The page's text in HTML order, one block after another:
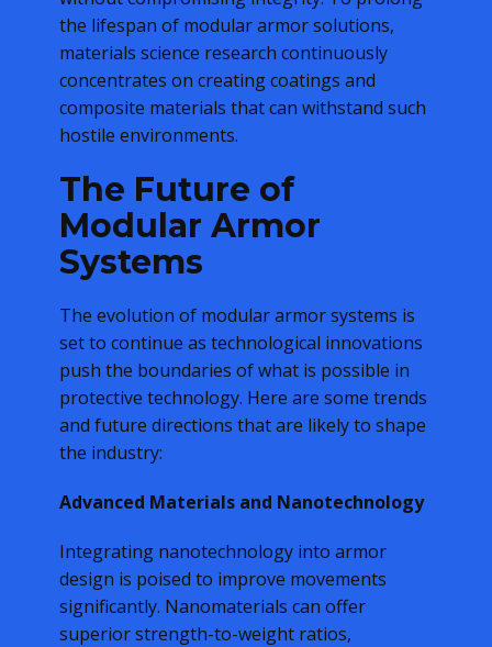
the lifespan of modular armor solutions,
materials science research continuously
concentrates on creating coatings and
composite materials that can withstand such
hostile environments.
The Future of
Modular Armor
Systems
The evolution of modular armor systems is
set to continue as technological innovations
push the boundaries of what is possible in
protective technology. Here are some trends
and future directions that are likely to shape
the industry:
Advanced Materials and Nanotechnology
Integrating nanotechnology into armor
design is poised to improve movements
significantly. Nanomaterials can offer
superior strength-to-weight ratios,